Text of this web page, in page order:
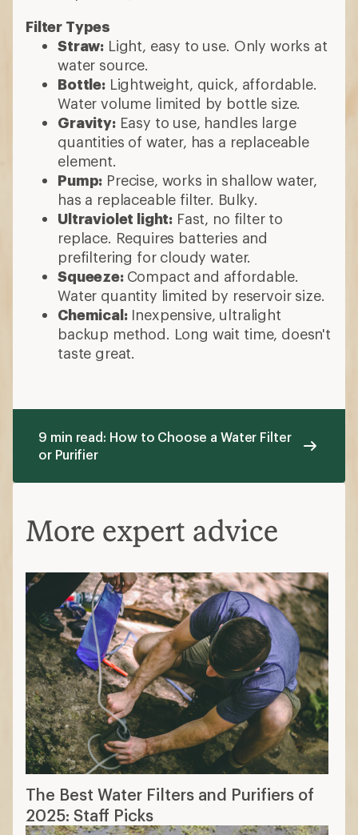
Filter Types
Straw: Light, easy to use. Only works at
water source.
Bottle:Lightweight, quick, affordable.
Water volume limited by bottle size.
Gravity:Easy to use, handles large
quantities of water, has a replaceable
element.
Pump: Precise, works in shallow water,
has a replaceable filter. Bulky.
Ultraviolet light: Fast, no filter to
replace. Requires batteries and
prefiltering for cloudy water.
Squeeze: Compact and affordable.
Water quantity limited by reservoir size.
Chemical:Inexpensive, ultralight
backup method. Long wait time, doesn't
taste great.
9 min read: How to Choose a Water Filter
or Purifier
More expert advice
The Best Water Filters and Purifiers of
2025: Staff Picks